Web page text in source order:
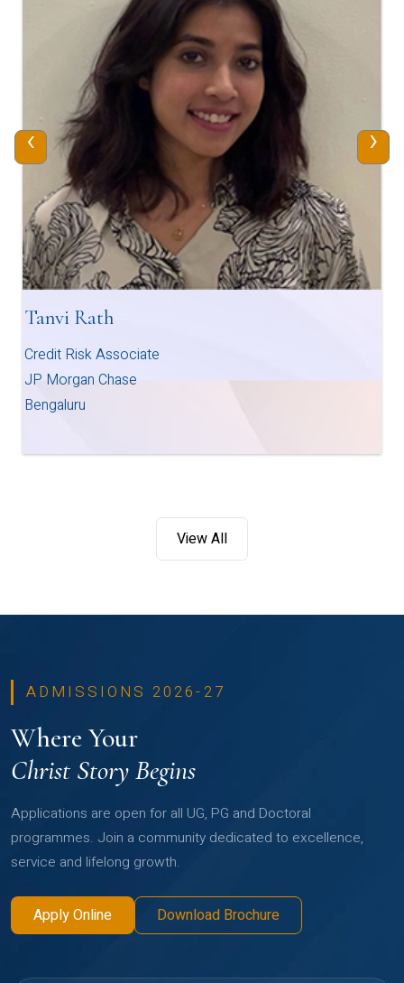
Tanvi Rath
Credit Risk Associate
JP Morgan Chase
Bengaluru
‹ ›
View All
ADMISSIONS 2026-27
Where Your
Christ Story Begins
Applications are open for all UG, PG and Doctoral
programmes. Join a community dedicated to excellence,
service and lifelong growth.
Apply Online Download Brochure